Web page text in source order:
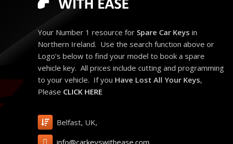
Your Number 1 resource for Spare Car Keys in
Northern Ireland. Use the search function above or
Logo’s below to find your model to book a spare
vehicle key. All prices include cutting and programming
to your vehicle. If you Have Lost All Your Keys,
Please CLICK HERE
Belfast, UK,
info@carkeyswithease.com